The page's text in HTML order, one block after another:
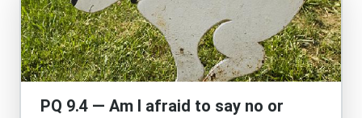
PQ 9.4 — Am I afraid to say no or